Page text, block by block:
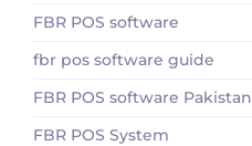
FBR POS software
fbr pos software guide
FBR POS software Pakistan
FBR POS System